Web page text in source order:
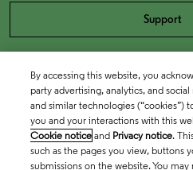
Support
By accessing this website, you
party advertising, analytics, and
and similar technologies (“cookies”)
you and your interactions with this
Cookie notice and Privacy notice.
such as the pages you view, buttons
submissions on the website. You